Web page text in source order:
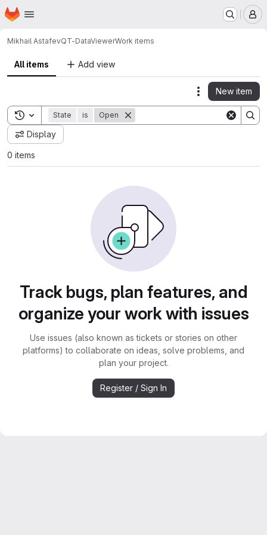
Skip to main content
Homepage
Mikhail AstafevQT-DataViewerWork items
All items Add view
Actions
New item
Toggle search history
State is Open
Display
0 items
Track bugs, plan features, and
organize your work with issues
Use issues (also known as tickets or stories on other
platforms) to collaborate on ideas, solve problems, and
plan your project.
Register / Sign In